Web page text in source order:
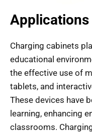
Applications
Charging cabinets
educational
the effective use of
tablets, and
These devices have
learning, enhancing
classrooms.